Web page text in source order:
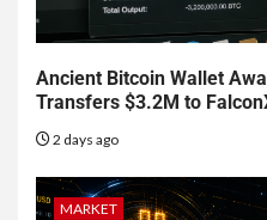
Ancient Bitcoin Wallet
Transfers $3.2M to
2 days ago
MARKET